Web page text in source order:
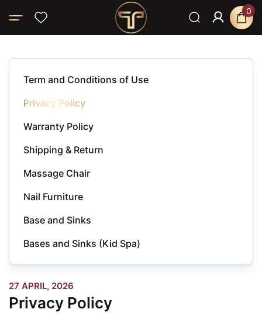
0
Home
Privacy Policy
Term and Conditions of Use
Privacy Policy
Warranty Policy
Shipping & Return
Massage Chair
Nail Furniture
Base and Sinks
Bases and Sinks (Kid Spa)
27 APRIL, 2026
Privacy Policy